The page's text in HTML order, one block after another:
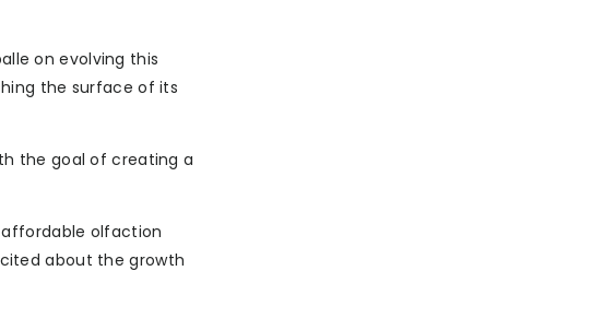
on evolving this
the surface of its
the goal of creating a
affordable olfaction
about the growth